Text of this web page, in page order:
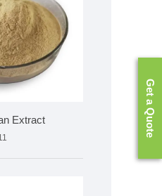
Extract Get a Quote